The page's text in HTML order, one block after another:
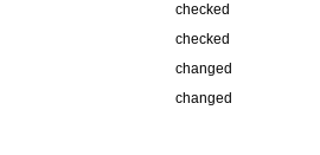
checked
checked
changed
changed